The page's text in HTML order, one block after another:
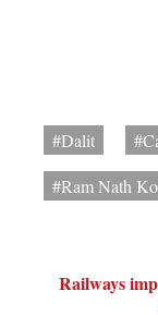
#Dalit
#Ram Nath
Railways